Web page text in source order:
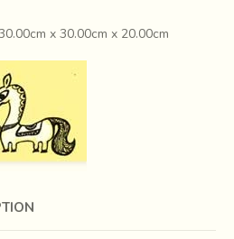
x 30.00cm x 20.00cm